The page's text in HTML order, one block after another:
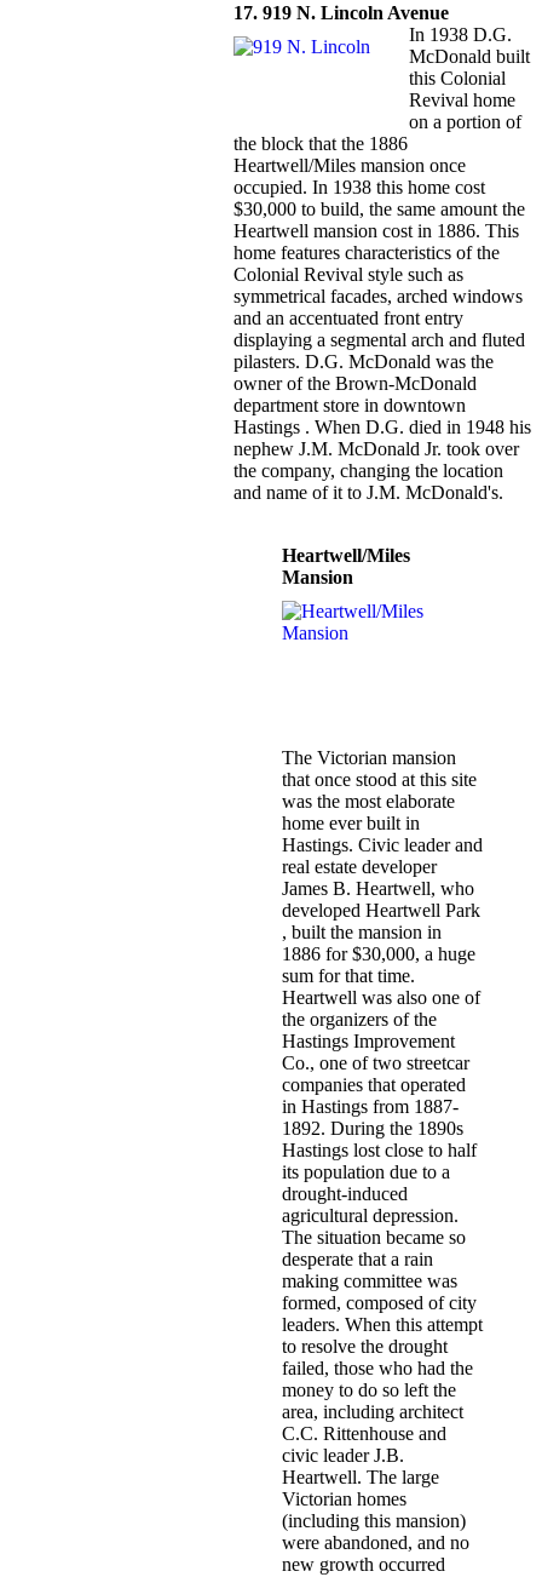
17. 919 N. Lincoln Avenue
In 1938 D.G.
McDonald built
this Colonial
Revival home
on a portion of
the block that the 1886
Heartwell/Miles mansion once
occupied. In 1938 this home cost
$30,000 to build, the same amount the
Heartwell mansion cost in 1886. This
home features characteristics of the
Colonial Revival style such as
symmetrical facades, arched windows
and an accentuated front entry
displaying a segmental arch and fluted
pilasters. D.G. McDonald was the
owner of the Brown-McDonald
department store in downtown
Hastings . When D.G. died in 1948 his
nephew J.M. McDonald Jr. took over
the company, changing the location
and name of it to J.M. McDonald's.
Heartwell/Miles
Mansion
The Victorian mansion
that once stood at this site
was the most elaborate
home ever built in
Hastings. Civic leader and
real estate developer
James B. Heartwell, who
developed Heartwell Park
, built the mansion in
1886 for $30,000, a huge
sum for that time.
Heartwell was also one of
the organizers of the
Hastings Improvement
Co., one of two streetcar
companies that operated
in Hastings from 1887-
1892. During the 1890s
Hastings lost close to half
its population due to a
drought-induced
agricultural depression.
The situation became so
desperate that a rain
making committee was
formed, composed of city
leaders. When this attempt
to resolve the drought
failed, those who had the
money to do so left the
area, including architect
C.C. Rittenhouse and
civic leader J.B.
Heartwell. The large
Victorian homes
(including this mansion)
were abandoned, and no
new growth occurred